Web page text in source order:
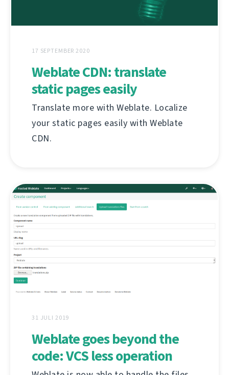
17 SEPTEMBER 2020
Weblate CDN: translate
static pages easily
Translate more with Weblate. Localize
your static pages easily with Weblate
CDN.
31 JULI 2019
Weblate goes beyond the
code: VCS less operation